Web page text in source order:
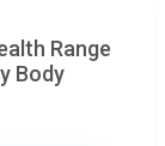
Range
Body